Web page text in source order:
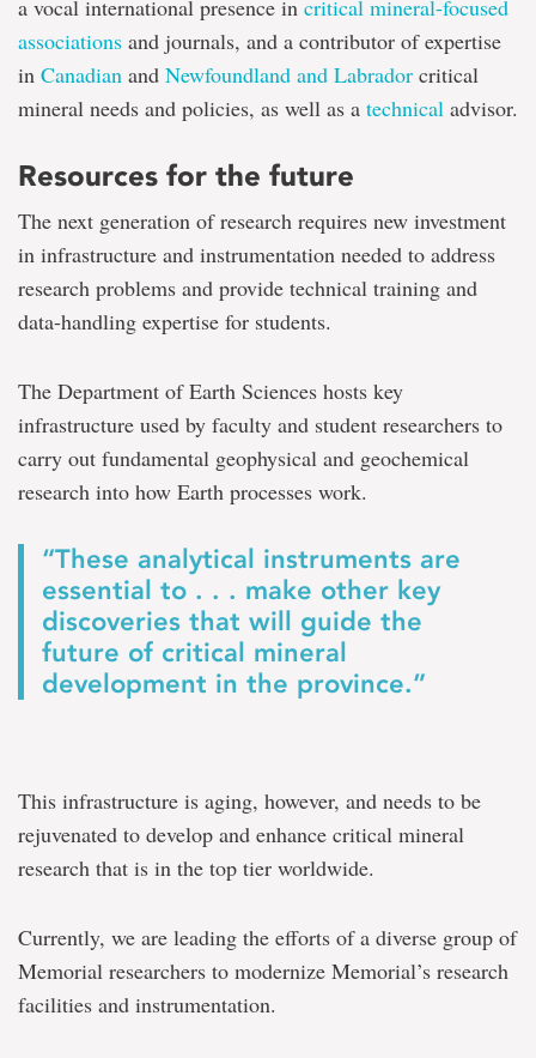
a vocal international presence in critical mineral-focused
associations and journals, and a contributor of expertise
in Canadian and Newfoundland and Labrador critical
mineral needs and policies, as well as a technical advisor.
Resources for the future
The next generation of research requires new investment
in infrastructure and instrumentation needed to address
research problems and provide technical training and
data-handling expertise for students.
The Department of Earth Sciences hosts key
infrastructure used by faculty and student researchers to
carry out fundamental geophysical and geochemical
research into how Earth processes work.
“These analytical instruments are
essential to . . . make other key
discoveries that will guide the
future of critical mineral
development in the province.”
This infrastructure is aging, however, and needs to be
rejuvenated to develop and enhance critical mineral
research that is in the top tier worldwide.
Currently, we are leading the efforts of a diverse group of
Memorial researchers to modernize Memorial’s research
facilities and instrumentation.